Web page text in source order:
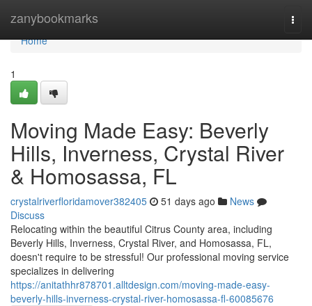
zanybookmarks
Home
Home
1
Moving Made Easy: Beverly
Hills, Inverness, Crystal River
& Homosassa, FL
crystalriverfloridamover382405 51 days ago
News
Discuss
Relocating within the beautiful Citrus County area, including
Beverly Hills, Inverness, Crystal River, and Homosassa, FL,
doesn't require to be stressful! Our professional moving service
specializes in delivering
https://anitathhr878701.alltdesign.com/moving-made-easy-
beverly-hills-inverness-crystal-river-homosassa-fl-60085676